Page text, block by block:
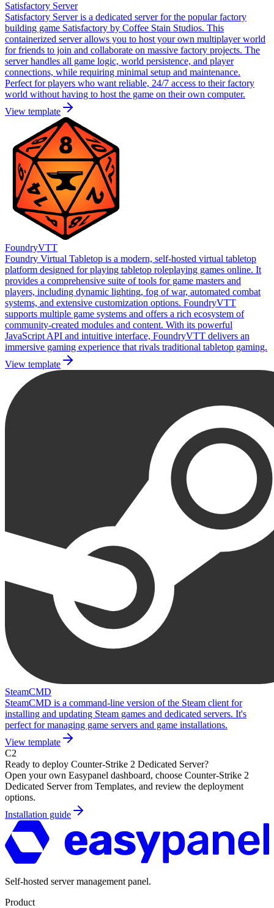
Satisfactory Server
Satisfactory Server is a dedicated server for the popular factory
building game Satisfactory by Coffee Stain Studios. This
containerized server allows you to host your own multiplayer world
for friends to join and collaborate on massive factory projects. The
server handles all game logic, world persistence, and player
connections, while requiring minimal setup and maintenance.
Perfect for players who want reliable, 24/7 access to their factory
world without having to host the game on their own computer.
View template
FoundryVTT
Foundry Virtual Tabletop is a modern, self-hosted virtual tabletop
platform designed for playing tabletop roleplaying games online. It
provides a comprehensive suite of tools for game masters and
players, including dynamic lighting, fog of war, automated combat
systems, and extensive customization options. FoundryVTT
supports multiple game systems and offers a rich ecosystem of
community-created modules and content. With its powerful
JavaScript API and intuitive interface, FoundryVTT delivers an
immersive gaming experience that rivals traditional tabletop gaming.
View template
SteamCMD
SteamCMD is a command-line version of the Steam client for
installing and updating Steam games and dedicated servers. It's
perfect for managing game servers and game installations.
View template
C2
Ready to deploy Counter-Strike 2 Dedicated Server?
Open your own Easypanel dashboard, choose Counter-Strike 2
Dedicated Serverfrom Templates, and review the deployment
options.
Installation guide
Self-hosted server management panel.
Product